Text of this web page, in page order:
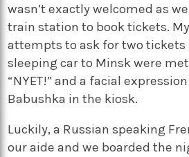
wasn’t exactly welcomed as
train station to book tickets.
attempts to ask for two tickets
sleeping car to Minsk were
“NYET!” and a facial
Babushka in the kiosk.
Luckily, a Russian speaking
our aide and we boarded the